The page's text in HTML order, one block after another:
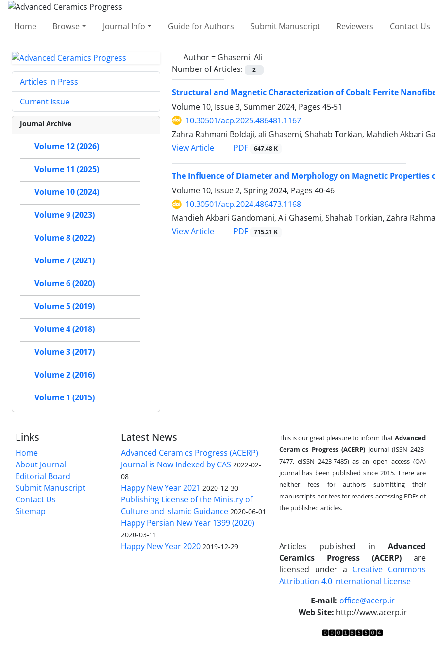
Home Browse Journal Info Guide for Authors Submit Manuscript Reviewers Contact Us
Author = Ghasemi, Ali
Number of Articles:
2
Structural and Magnetic Characterization of Cobalt Ferrite
Volume 10, Issue 3, Summer 2024, Pages 45-51
10.30501/acp.2025.486481.1167
Zahra Rahmani Boldaji, ali Ghasemi, Shahab Torkian, Mahdieh Akbari
View Article
PDF 647.48 K
The Influence of Diameter and Morphology on Magnetic
Volume 10, Issue 2, Spring 2024, Pages 40-46
10.30501/acp.2024.486473.1168
Mahdieh Akbari Gandomani, Ali Ghasemi, Shahab Torkian, Zahra
View Article
PDF 715.21 K
Articles in Press
Current Issue
Journal Archive
Volume 12 (2026)
Volume 11 (2025)
Volume 10 (2024)
Volume 9 (2023)
Volume 8 (2022)
Volume 7 (2021)
Volume 6 (2020)
Volume 5 (2019)
Volume 4 (2018)
Volume 3 (2017)
Volume 2 (2016)
Volume 1 (2015)
Links
Home
About Journal
Editorial Board
Submit Manuscript
Contact Us
Sitemap
Latest News
Advanced Ceramics Progress (ACERP)
Journal is Now Indexed by CAS 2022-02-
08
Happy New Year 2021 2020-12-30
Publishing License of the Ministry of
Culture and Islamic Guidance 2020-06-01
Happy Persian New Year 1399 (2020)
2020-03-11
Happy New Year 2020 2019-12-29
This is our great pleasure to inform thatAdvanced
Ceramics Progress (ACERP) journal (ISSN 2423-
7477, eISSN 2423-7485)as an open access (OA)
journal has been published since 2015. There are
neither fees for authors submitting their
manuscripts nor fees for readers accessing PDFs of
the published articles.
Articles published in Advanced
Ceramics Progress (ACERP)are
licensed under a Creative Commons
Attribution 4.0 International License
E-mail: office@acerp.ir
Web Site: http://www.acerp.ir